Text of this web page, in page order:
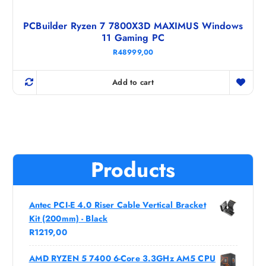
PCBuilder Ryzen 7 7800X3D MAXIMUS Windows
11 Gaming PC
R48999,00
Add to cart
Products
Antec PCI-E 4.0 Riser Cable Vertical Bracket
Kit (200mm) - Black
R1219,00
AMD RYZEN 5 7400 6-Core 3.3GHz AM5 CPU